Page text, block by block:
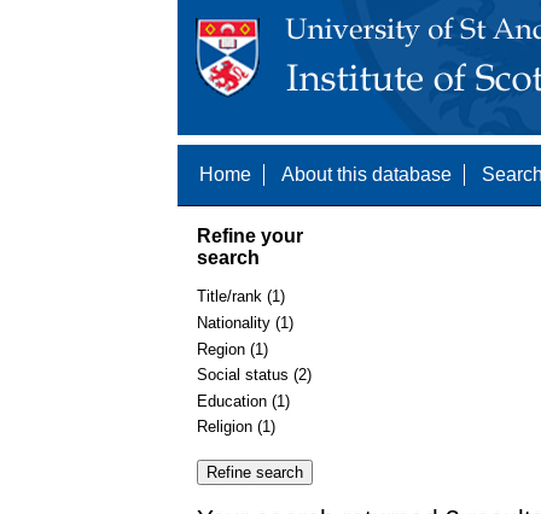
Home About this database
Refine your
search
Title/rank (1)
Nationality (1)
Region (1)
Social status (2)
Education (1)
Religion (1)